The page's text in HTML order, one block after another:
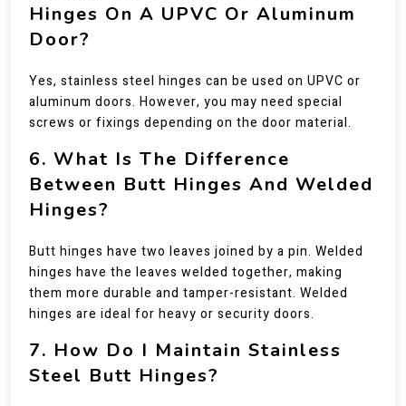
Hinges On A UPVC Or Aluminum
Door?
Yes, stainless steel hinges can be used on UPVC or
aluminum doors. However, you may need special
screws or fixings depending on the door material.
6. What Is The Difference
Between Butt Hinges And Welded
Hinges?
Butt hinges have two leaves joined by a pin. Welded
hinges have the leaves welded together, making
them more durable and tamper-resistant. Welded
hinges are ideal for heavy or security doors.
7. How Do I Maintain Stainless
Steel Butt Hinges?